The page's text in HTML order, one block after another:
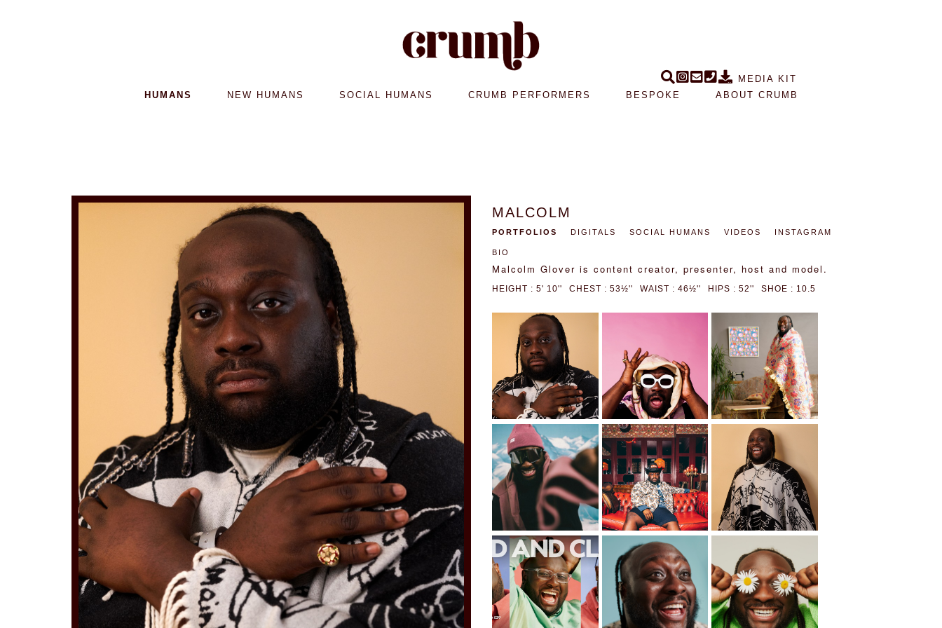
MEDIA KIT
HUMANS
NEW HUMANS SOCIAL HUMANS CRUMB PERFORMERS BESPOKE ABOUT CRUMB
MALCOLM
PORTFOLIOS DIGITALS SOCIAL HUMANS VIDEOS INSTAGRAM
BIO
Malcolm Glover is content creator, presenter, host and model.
HEIGHT : 5' 10'' CHEST : 53½'' WAIST : 46½'' HIPS : 52'' SHOE : 10.5